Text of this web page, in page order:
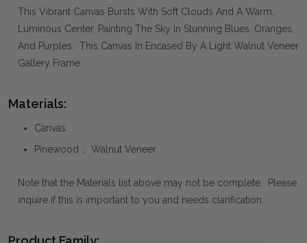
This Vibrant Canvas Bursts With Soft Clouds And A Warm,
Luminous Center, Painting The Sky In Stunning Blues, Oranges,
And Purples. This Canvas In Encased By A Light Walnut Veneer
Gallery Frame.
Materials:
Canvas
Pinewood， Walnut Veneer
Note that the Materials list above may not be complete. Please
inquire if this is important to you and needs clarification.